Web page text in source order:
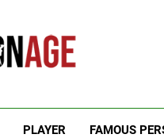
PLAYER FAMOUS